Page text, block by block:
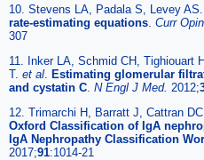
10. Stevens LA, Padala S, Levey AS.
rate-estimating equations Curr
307
11. Inker LA, Schmid CH, Tighiouart
T. et al
Estimating glomerular
and cystatin C N Engl J Med. 2012;
12. Trimarchi H, Barratt J, Cattran
Oxford Classification of IgA
IgA Nephropathy Classification
2017;91:1014-21